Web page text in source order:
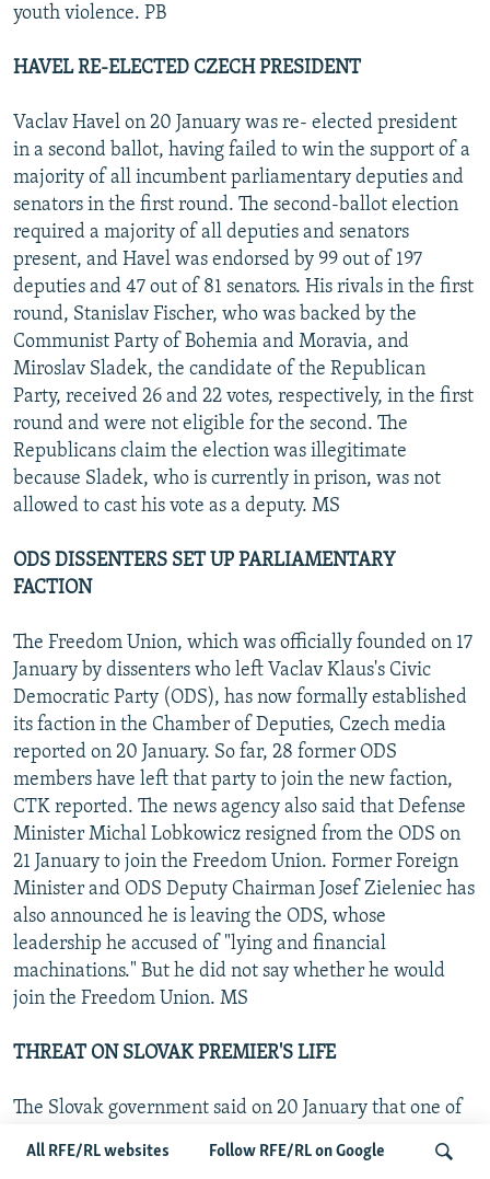
All RFE/RL websites Follow RFE/RL on Google
youth violence. PB
HAVEL RE-ELECTED CZECH PRESIDENT
Vaclav Havel on 20 January was re- elected president
in a second ballot, having failed to win the support of a
majority of all incumbent parliamentary deputies and
senators in the first round. The second-ballot election
required a majority of all deputies and senators
present, and Havel was endorsed by 99 out of 197
deputies and 47 out of 81 senators. His rivals in the first
round, Stanislav Fischer, who was backed by the
Communist Party of Bohemia and Moravia, and
Miroslav Sladek, the candidate of the Republican
Party, received 26 and 22 votes, respectively, in the first
round and were not eligible for the second. The
Republicans claim the election was illegitimate
because Sladek, who is currently in prison, was not
allowed to cast his vote as a deputy. MS
ODS DISSENTERS SET UP PARLIAMENTARY
FACTION
The Freedom Union, which was officially founded on 17
January by dissenters who left Vaclav Klaus's Civic
Democratic Party (ODS), has now formally established
its faction in the Chamber of Deputies, Czech media
reported on 20 January. So far, 28 former ODS
members have left that party to join the new faction,
CTK reported. The news agency also said that Defense
Minister Michal Lobkowicz resigned from the ODS on
21 January to join the Freedom Union. Former Foreign
Minister and ODS Deputy Chairman Josef Zieleniec has
also announced he is leaving the ODS, whose
leadership he accused of "lying and financial
machinations." But he did not say whether he would
join the Freedom Union. MS
THREAT ON SLOVAK PREMIER'S LIFE
The Slovak government said on 20 January that one of
attempt on Prime Minister Vladimir Meciar's life